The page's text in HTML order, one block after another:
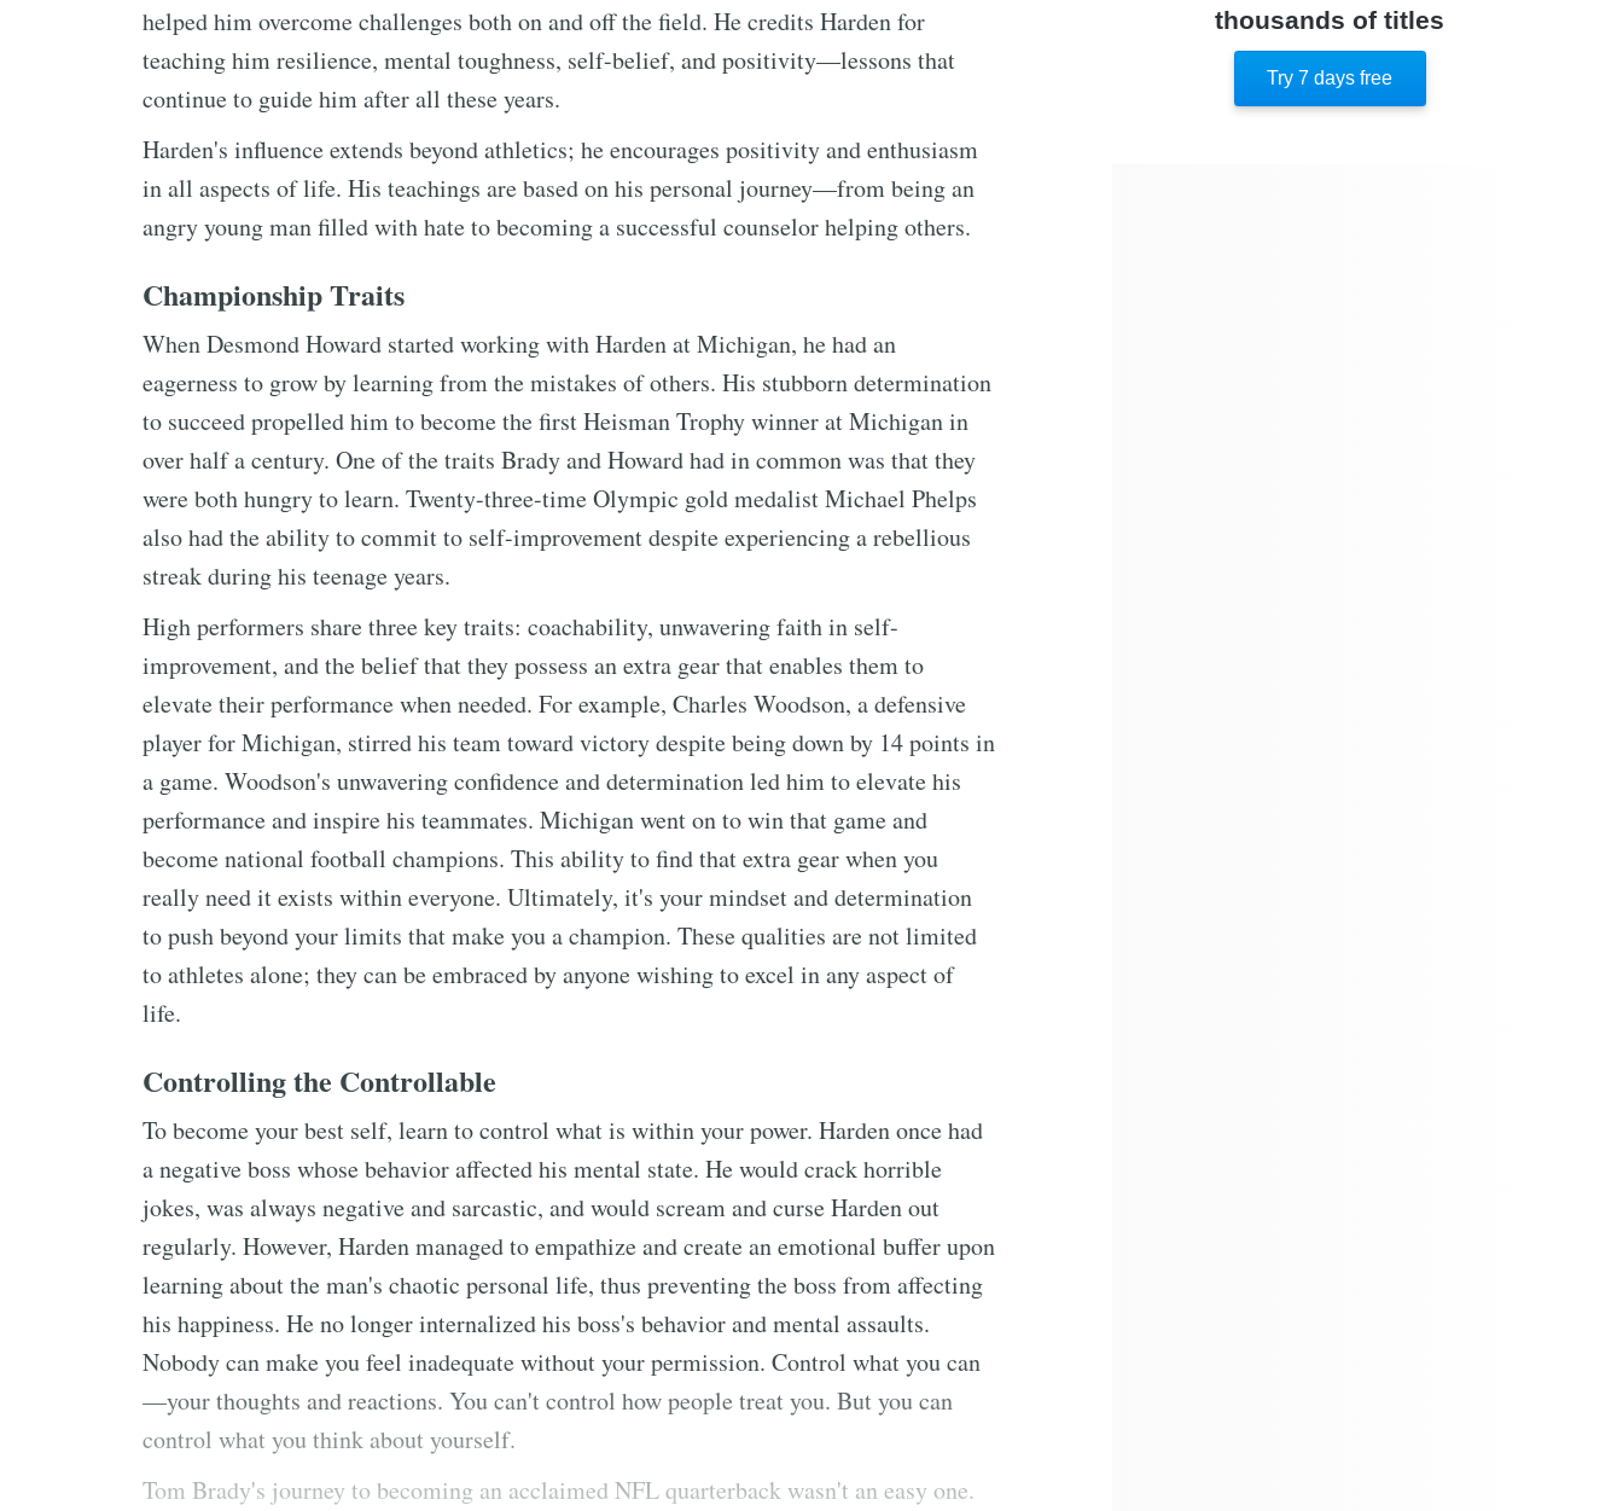
helped him overcome challenges both on and off the field. He credits Harden for
teaching him resilience, mental toughness, self-belief, and positivity—lessons that
continue to guide him after all these years.
Harden's influence extends beyond athletics; he encourages positivity and enthusiasm
in all aspects of life. His teachings are based on his personal journey—from being an
angry young man filled with hate to becoming a successful counselor helping others.
Championship Traits
When Desmond Howard started working with Harden at Michigan, he had an
eagerness to grow by learning from the mistakes of others. His stubborn determination
to succeed propelled him to become the first Heisman Trophy winner at Michigan in
over half a century. One of the traits Brady and Howard had in common was that they
were both hungry to learn. Twenty-three-time Olympic gold medalist Michael Phelps
also had the ability to commit to self-improvement despite experiencing a rebellious
streak during his teenage years.
High performers share three key traits: coachability, unwavering faith in self-
improvement, and the belief that they possess an extra gear that enables them to
elevate their performance when needed. For example, Charles Woodson, a defensive
player for Michigan, stirred his team toward victory despite being down by 14 points in
a game. Woodson's unwavering confidence and determination led him to elevate his
performance and inspire his teammates. Michigan went on to win that game and
become national football champions. This ability to find that extra gear when you
really need it exists within everyone. Ultimately, it's your mindset and determination
to push beyond your limits that make you a champion. These qualities are not limited
to athletes alone; they can be embraced by anyone wishing to excel in any aspect of
life.
Controlling the Controllable
To become your best self, learn to control what is within your power. Harden once had
a negative boss whose behavior affected his mental state. He would crack horrible
jokes, was always negative and sarcastic, and would scream and curse Harden out
regularly. However, Harden managed to empathize and create an emotional buffer upon
learning about the man's chaotic personal life, thus preventing the boss from affecting
his happiness. He no longer internalized his boss's behavior and mental assaults.
Nobody can make you feel inadequate without your permission. Control what you can
—your thoughts and reactions. You can't control how people treat you. But you can
control what you think about yourself.
Tom Brady's journey to becoming an acclaimed NFL quarterback wasn't an easy one.
Mindset Transformation
Self-Love And Acceptance
thousands of titles
Try 7 days free